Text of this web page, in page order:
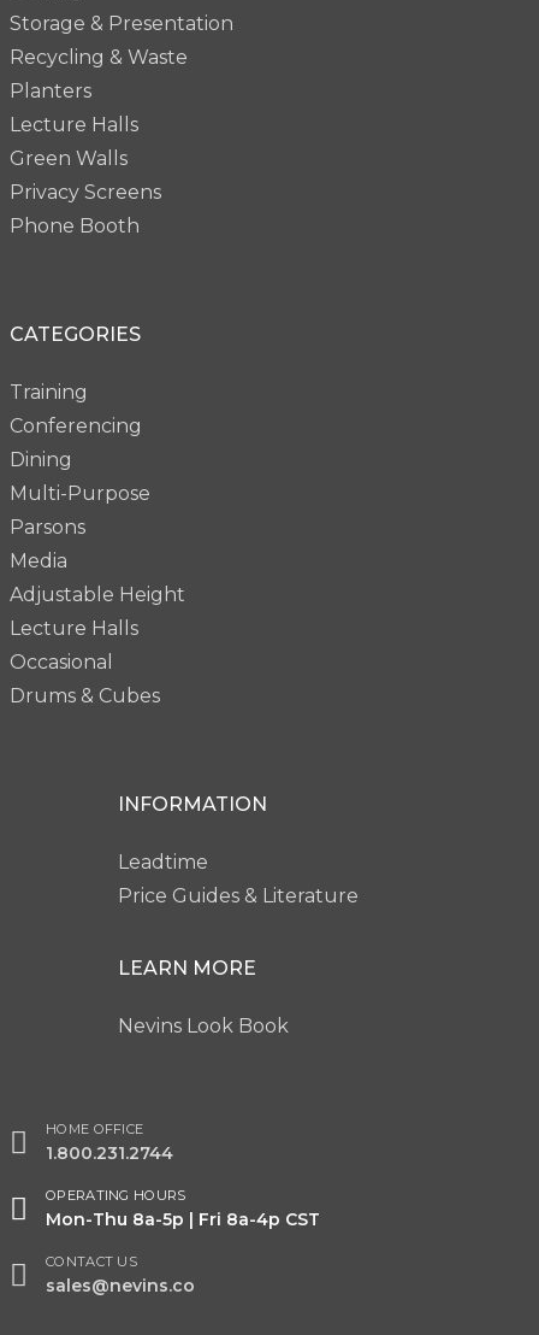
Storage & Presentation
Recycling & Waste
Planters
Lecture Halls
Green Walls
Privacy Screens
Phone Booth
CATEGORIES
Training
Conferencing
Dining
Multi-Purpose
Parsons
Media
Adjustable Height
Lecture Halls
Occasional
Drums & Cubes
INFORMATION
Leadtime
Price Guides & Literature
LEARN MORE
Nevins Look Book
HOME OFFICE
1.800.231.2744
OPERATING HOURS
Mon-Thu 8a-5p | Fri 8a-4p CST
CONTACT US
sales@nevins.co